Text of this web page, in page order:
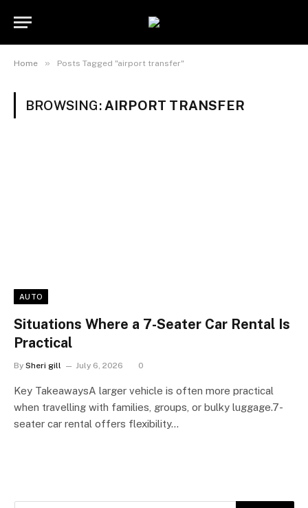
Home » Posts Tagged "airport transfer"
BROWSING: AIRPORT TRANSFER
AUTO
Situations Where a 7-Seater Car Rental Is
Practical
By Sheri gill July 6, 2026 0
Key TakeawaysA larger vehicle is often more practical
when travelling with families, groups, or bulky luggage.7-
seater car rental offers flexibility…